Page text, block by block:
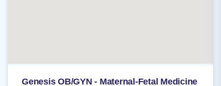
Genesis OB/GYN - Maternal-Fetal Medicine